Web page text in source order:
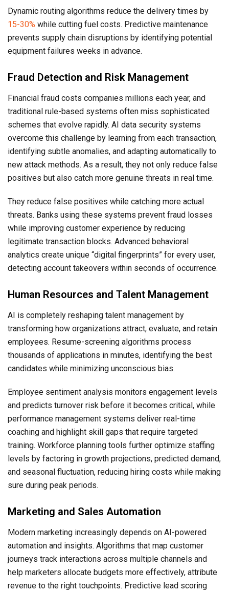
Dynamic routing algorithms reduce the delivery times by
15-30% while cutting fuel costs. Predictive maintenance
prevents supply chain disruptions by identifying potential
equipment failures weeks in advance.
Fraud Detection and Risk Management
Financial fraud costs companies millions each year, and
traditional rule-based systems often miss sophisticated
schemes that evolve rapidly. AI data security systems
overcome this challenge by learning from each transaction,
identifying subtle anomalies, and adapting automatically to
new attack methods. As a result, they not only reduce false
positives but also catch more genuine threats in real time.
They reduce false positives while catching more actual
threats. Banks using these systems prevent fraud losses
while improving customer experience by reducing
legitimate transaction blocks. Advanced behavioral
analytics create unique “digital fingerprints” for every user,
detecting account takeovers within seconds of occurrence.
Human Resources and Talent Management
AI is completely reshaping talent management by
transforming how organizations attract, evaluate, and retain
employees. Resume-screening algorithms process
thousands of applications in minutes, identifying the best
candidates while minimizing unconscious bias.
Employee sentiment analysis monitors engagement levels
and predicts turnover risk before it becomes critical, while
performance management systems deliver real-time
coaching and highlight skill gaps that require targeted
training. Workforce planning tools further optimize staffing
levels by factoring in growth projections, predicted demand,
and seasonal fluctuation, reducing hiring costs while making
sure during peak periods.
Marketing and Sales Automation
Modern marketing increasingly depends on AI-powered
automation and insights. Algorithms that map customer
journeys track interactions across multiple channels and
help marketers allocate budgets more effectively, attribute
revenue to the right touchpoints. Predictive lead scoring